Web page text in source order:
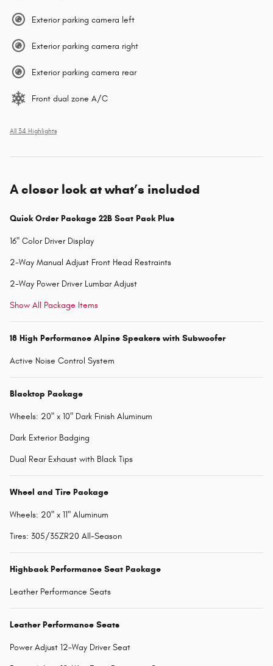
Exterior parking camera left
Exterior parking camera right
Exterior parking camera rear
Front dual zone A/C
All 34 Highlights
A closer look at what’s included
Quick Order Package 22B Scat Pack Plus
16" Color Driver Display
2-Way Manual Adjust Front Head Restraints
2-Way Power Driver Lumbar Adjust
Show All Package Items
18 High Performance Alpine Speakers with Subwoofer
Active Noise Control System
Blacktop Package
Wheels: 20" x 10" Dark Finish Aluminum
Dark Exterior Badging
Dual Rear Exhaust with Black Tips
Wheel and Tire Package
Wheels: 20" x 11" Aluminum
Tires: 305/35ZR20 All-Season
Highback Performance Seat Package
Leather Performance Seats
Leather Performance Seats
Power Adjust 12-Way Driver Seat